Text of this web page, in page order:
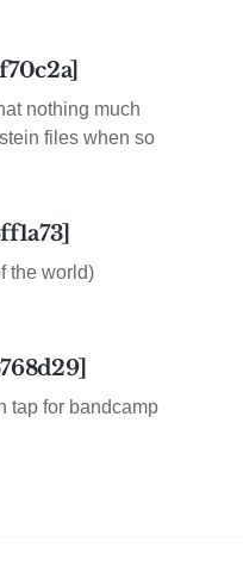
nothing much
files when so
the world)
tap for bandcamp